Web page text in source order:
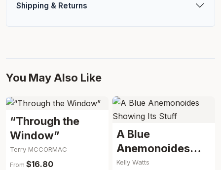
Shipping & Returns
You May Also Like
“Through the
Window”
Terry MCCORMAC
From $16.80
A Blue
Anemonoides
Showing Its Stuff
Kelly Watts